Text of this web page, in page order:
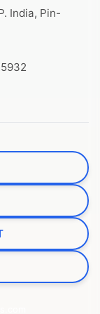
India, Pin-